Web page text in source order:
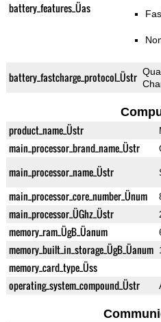
battery_features_Üas
battery_fastcharge_protocol_Üstr
product_name_Üstr
main_processor_brand_name_Üstr
main_processor_name_Üstr
main_processor_core_number_Ünum
main_processor_ÜGhz_Üstr
memory_ram_ÜgB_Üanum
memory_built_in_storage_ÜgB_Üanum
memory_card_type_Üss
operating_system_compound_Üstr